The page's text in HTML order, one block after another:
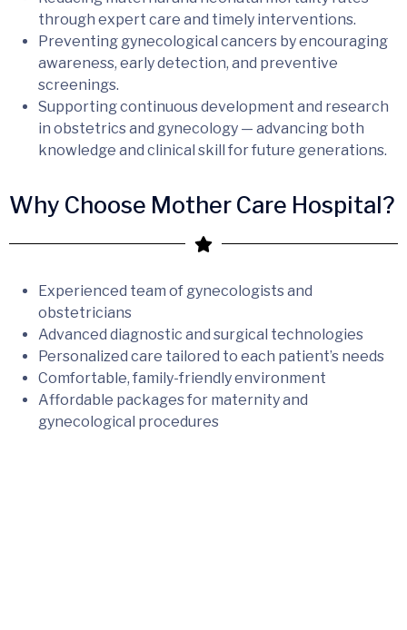
through expert care and timely interventions.
Preventing gynecological cancers by encouraging
awareness, early detection, and preventive
screenings.
Supporting continuous development and research
in obstetrics and gynecology — advancing both
knowledge and clinical skill for future generations.
Why Choose Mother Care Hospital?
Experienced team of gynecologists and
obstetricians
Advanced diagnostic and surgical technologies
Personalized care tailored to each patient’s needs
Comfortable, family-friendly environment
Affordable packages for maternity and
gynecological procedures